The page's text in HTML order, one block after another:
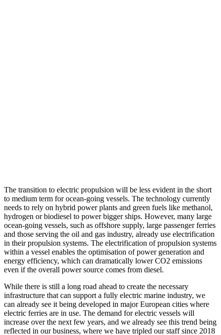
The transition to electric propulsion will be less evident in the short
to medium term for ocean-going vessels. The technology currently
needs to rely on hybrid power plants and green fuels like methanol,
hydrogen or biodiesel to power bigger ships. However, many large
ocean-going vessels, such as offshore supply, large passenger ferries
and those serving the oil and gas industry, already use electrification
in their propulsion systems. The electrification of propulsion systems
within a vessel enables the optimisation of power generation and
energy efficiency, which can dramatically lower CO2 emissions
even if the overall power source comes from diesel.
While there is still a long road ahead to create the necessary
infrastructure that can support a fully electric marine industry, we
can already see it being developed in major European cities where
electric ferries are in use. The demand for electric vessels will
increase over the next few years, and we already see this trend being
reflected in our business, where we have tripled our staff since 2018